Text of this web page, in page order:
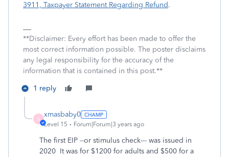
3911, Taxpayer Statement Regarding Refund.
**Disclaimer: Every effort has been made to offer the
most correct information possible. The poster disclaims
any legal responsibility for the accuracy of the
information that is contained in this post.**
1 reply
X
xmasbaby0
Level 15 Forum|Forum|3 years ago
The first EIP --or stimulus check--- was issued in
2020 It was for $1200 for adults and $500 for a